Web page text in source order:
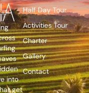
into
get
Half Day Tour
Activities Tour
Charter
Gallery
Contact